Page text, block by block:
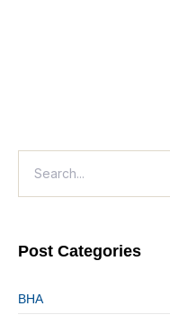
Post Categories
BHA